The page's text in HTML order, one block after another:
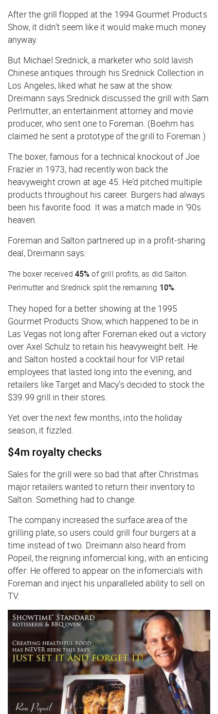
After the grill flopped at the 1994 Gourmet Products
Show, it didn’t seem like it would make much money
anyway.
But Michael Srednick, a marketer who sold lavish
Chinese antiques through his Srednick Collection in
Los Angeles, liked what he saw at the show.
Dreimann says Srednick discussed the grill with Sam
Perlmutter, an entertainment attorney and movie
producer, who sent one to Foreman. (Boehm has
claimed he sent a prototype of the grill to Foreman.)
The boxer, famous for a technical knockout of Joe
Frazier in 1973, had recently won back the
heavyweight crown at age 45. He’d pitched multiple
products throughout his career. Burgers had always
been his favorite food. It was a match made in ‘90s
heaven.
Foreman and Salton partnered up in a profit-sharing
deal, Dreimann says:
The boxer received 45% of grill profits, as did Salton.
Perlmutter and Srednick split the remaining 10%.
They hoped for a better showing at the 1995
Gourmet Products Show, which happened to be in
Las Vegas not long after Foreman eked out a victory
over Axel Schulz to retain his heavyweight belt. He
and Salton hosted a cocktail hour for VIP retail
employees that lasted long into the evening, and
retailers like Target and Macy’s decided to stock the
$39.99 grill in their stores.
Yet over the next few months, into the holiday
season, it fizzled.
$4m royalty checks
Sales for the grill were so bad that after Christmas
major retailers wanted to return their inventory to
Salton. Something had to change.
The company increased the surface area of the
grilling plate, so users could grill four burgers at a
time instead of two. Dreimann also heard from
Popeil, the reigning infomercial king, with an enticing
offer: He offered to appear on the infomercials with
Foreman and inject his unparalleled ability to sell on
TV.